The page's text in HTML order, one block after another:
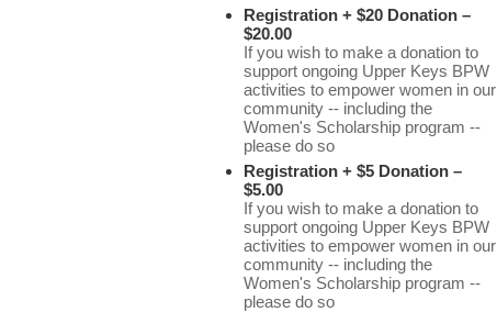
Registration + $20 Donation –
$20.00
If you wish to make a donation to
support ongoing Upper Keys BPW
activities to empower women in our
community -- including the
Women's Scholarship program --
please do so
Registration + $5 Donation –
$5.00
If you wish to make a donation to
support ongoing Upper Keys BPW
activities to empower women in our
community -- including the
Women's Scholarship program --
please do so